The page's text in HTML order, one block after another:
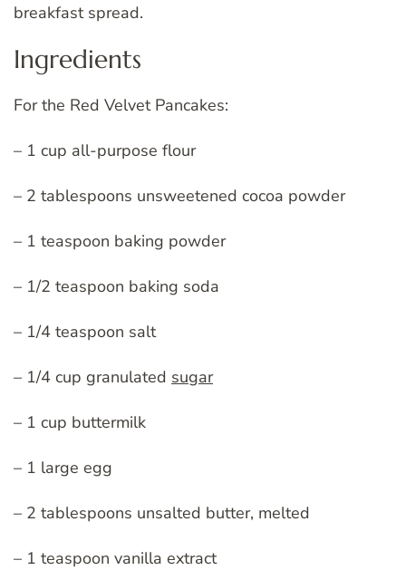
breakfast spread.
Ingredients
For the Red Velvet Pancakes:
– 1 cup all-purpose flour
– 2 tablespoons unsweetened cocoa powder
– 1 teaspoon baking powder
– 1/2 teaspoon baking soda
– 1/4 teaspoon salt
– 1/4 cup granulated sugar
– 1 cup buttermilk
– 1 large egg
– 2 tablespoons unsalted butter, melted
– 1 teaspoon vanilla extract